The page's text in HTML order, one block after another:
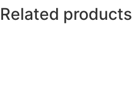
Related products